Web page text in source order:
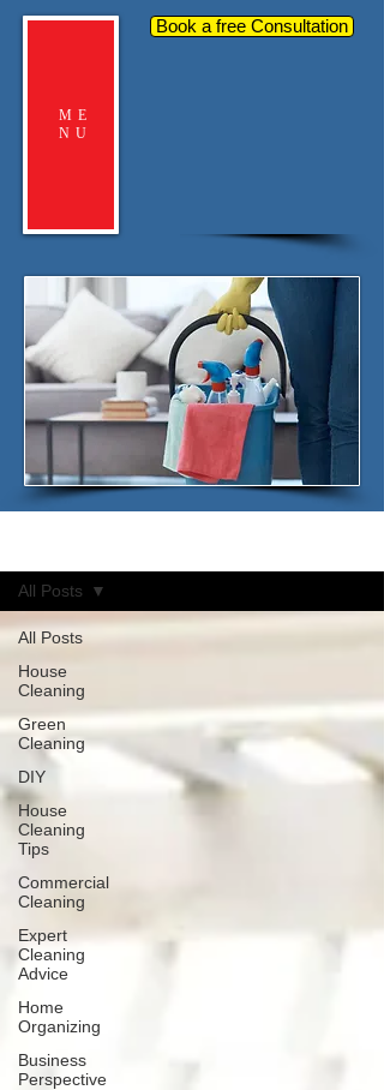
ME
NU
Book a free Consultation
All Posts
House
Cleaning
Green
Cleaning
DIY
House
Cleaning
Tips
Commercial
Cleaning
Expert
Cleaning
Advice
Home
Organizing
Business
Perspective
All Posts